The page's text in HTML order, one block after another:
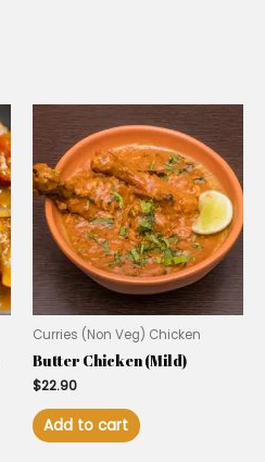
Curries (Non Veg) Chicken
Butter Chicken (Mild)
$22.90
Add to cart